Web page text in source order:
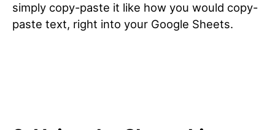
simply copy-paste it like how you would copy-
paste text, right into your Google Sheets.